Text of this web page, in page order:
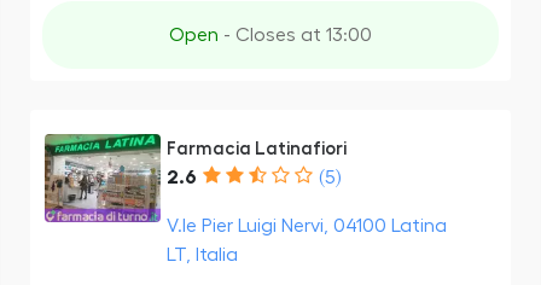
Open - Closes at 13:00
Farmacia Latinafiori
2.6 (5)
V.le Pier Luigi Nervi, 04100 Latina
LT, Italia